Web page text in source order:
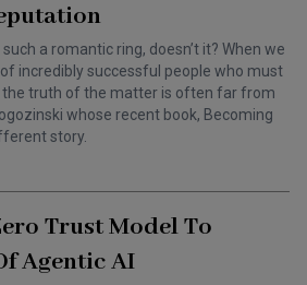
a romantic ring, doesn’t it? When we
incredibly successful people who must
the truth of the matter is often far from
whose recent book, Becoming
story.
Trust Model To
Agentic AI